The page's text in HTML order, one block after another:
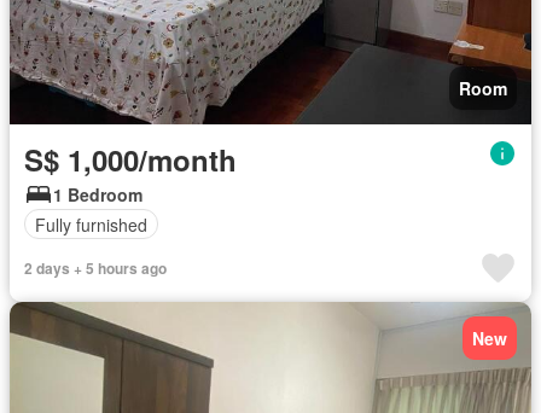
Room
S$ 1,000/month
1 Bedroom
Fully furnished
2 days + 5 hours ago
New